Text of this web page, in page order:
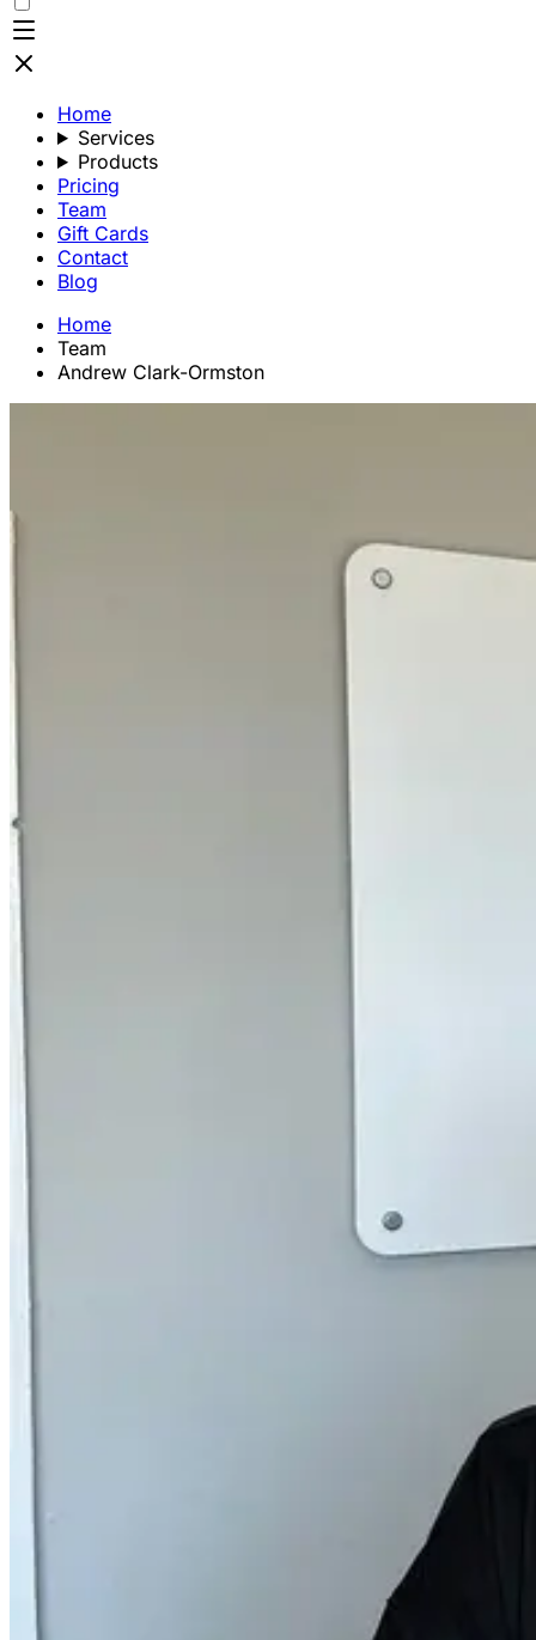
Home
Services
Products
Pricing
Team
Gift Cards
Contact
Blog
Home
Team
Andrew Clark-Ormston